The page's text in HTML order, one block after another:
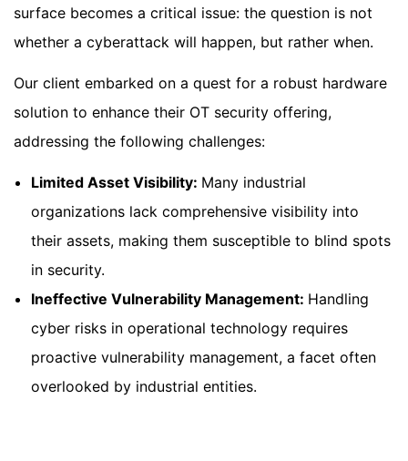
surface becomes a critical issue: the question is not
whether a cyberattack will happen, but rather when.
Our client embarked on a quest for a robust hardware
solution to enhance their OT security offering,
addressing the following challenges:
Limited Asset Visibility: Many industrial
organizations lack comprehensive visibility into
their assets, making them susceptible to blind spots
in security.
Ineffective Vulnerability Management: Handling
cyber risks in operational technology requires
proactive vulnerability management, a facet often
overlooked by industrial entities.